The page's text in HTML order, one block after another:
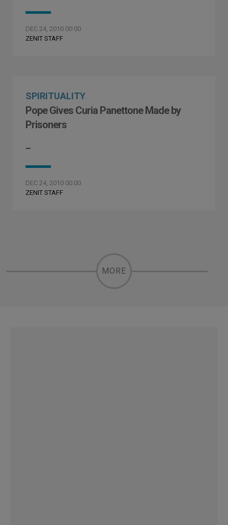
DEC 24, 2010 00:00
ZENIT STAFF
SPIRITUALITY
Pope Gives Curia Panettone Made by
Prisoners
–
DEC 24, 2010 00:00
ZENIT STAFF
MORE